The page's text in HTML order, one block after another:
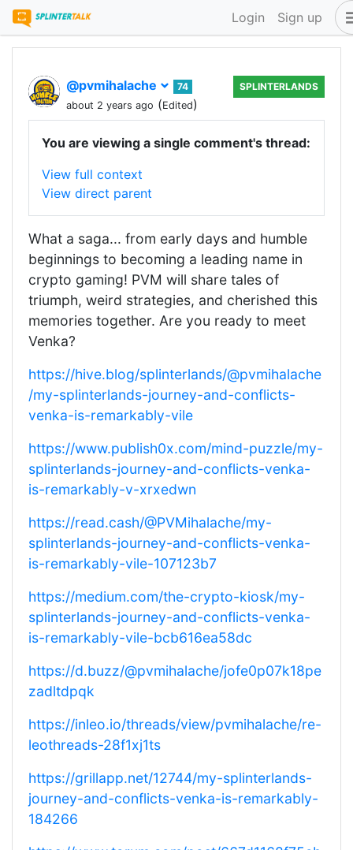
Login Sign up
@pvmihalache
74
about 2 years ago (Edited)
SPLINTERLANDS
You are viewing a single comment's thread:
View full context
View direct parent
What a saga... from early days and humble
beginnings to becoming a leading name in
crypto gaming! PVM will share tales of
triumph, weird strategies, and cherished this
memories together. Are you ready to meet
Venka?
https://hive.blog/splinterlands/@pvmihalache
/my-splinterlands-journey-and-conflicts-
venka-is-remarkably-vile
https://www.publish0x.com/mind-puzzle/my-
splinterlands-journey-and-conflicts-venka-
is-remarkably-v-xrxedwn
https://read.cash/@PVMihalache/my-
splinterlands-journey-and-conflicts-venka-
is-remarkably-vile-107123b7
https://medium.com/the-crypto-kiosk/my-
splinterlands-journey-and-conflicts-venka-
is-remarkably-vile-bcb616ea58dc
https://d.buzz/@pvmihalache/jofe0p07k18pe
zadltdpqk
https://inleo.io/threads/view/pvmihalache/re-
leothreads-28f1xj1ts
https://grillapp.net/12744/my-splinterlands-
journey-and-conflicts-venka-is-remarkably-
184266